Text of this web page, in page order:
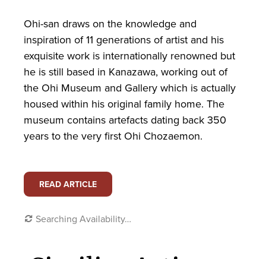
Ohi-san draws on the knowledge and
inspiration of 11 generations of artist and his
exquisite work is internationally renowned but
he is still based in Kanazawa, working out of
the Ohi Museum and Gallery which is actually
housed within his original family home. The
museum contains artefacts dating back 350
years to the very first Ohi Chozaemon.
READ ARTICLE
Searching Availability…